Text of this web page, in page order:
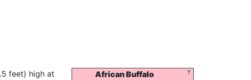
?
African Buffalo
feet) high at